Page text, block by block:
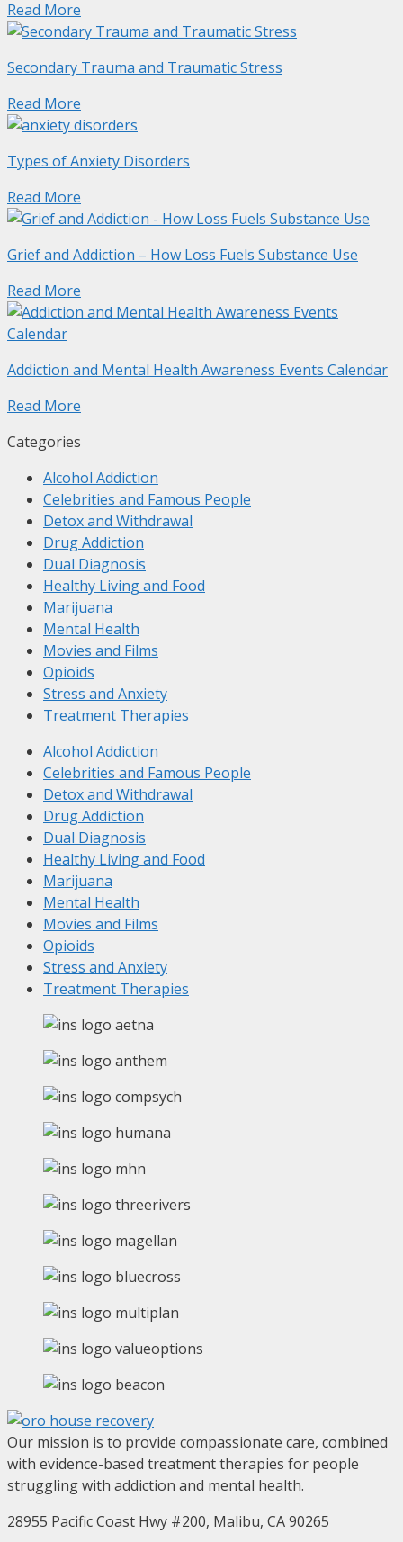
Read More
Secondary Trauma and Traumatic Stress
Read More
Types of Anxiety Disorders
Read More
Grief and Addiction – How Loss Fuels Substance Use
Read More
Addiction and Mental Health Awareness Events Calendar
Read More
Categories
Alcohol Addiction
Celebrities and Famous People
Detox and Withdrawal
Drug Addiction
Dual Diagnosis
Healthy Living and Food
Marijuana
Mental Health
Movies and Films
Opioids
Stress and Anxiety
Treatment Therapies
Alcohol Addiction
Celebrities and Famous People
Detox and Withdrawal
Drug Addiction
Dual Diagnosis
Healthy Living and Food
Marijuana
Mental Health
Movies and Films
Opioids
Stress and Anxiety
Treatment Therapies
Our mission is to provide compassionate care, combined
with evidence-based treatment therapies for people
struggling with addiction and mental health.
28955 Pacific Coast Hwy #200, Malibu, CA 90265